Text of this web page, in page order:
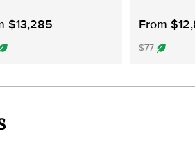
$13,285 From
$77